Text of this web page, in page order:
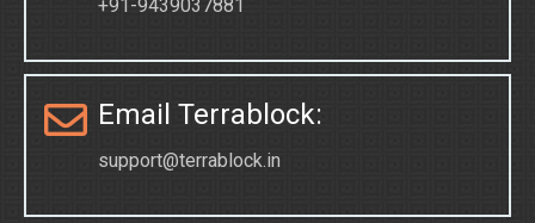
+91-9439037881
Email Terrablock:
support@terrablock.in